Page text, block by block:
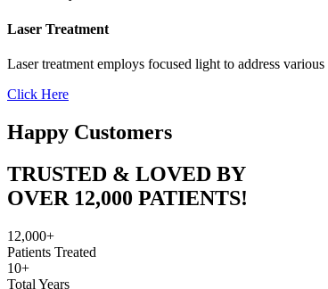
Laser Treatment
Laser treatment employs focused light to address
Click Here
Happy Customers
TRUSTED & LOVED BY
OVER 12,000 PATIENTS!
12,000+
Patients Treated
10+
Total Years